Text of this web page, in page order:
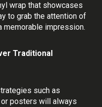
wrap that showcases
to grab the attention of
memorable impression.
Traditional
such as
posters will always